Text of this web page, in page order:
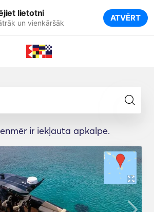
lietotni
un vienkāršāk ATVĒRT
ir iekļauta apkalpe.